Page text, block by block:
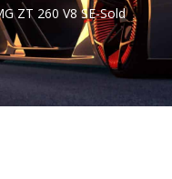
ZT 260 V8 SE-Sold